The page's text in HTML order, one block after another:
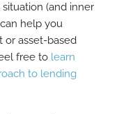
situation (and inner
help you
or asset-based
free to learn
to lending